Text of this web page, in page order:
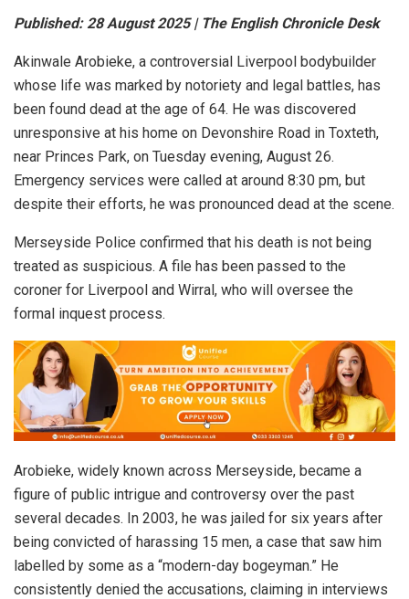
Published: 28 August 2025 | The English Chronicle Desk
Akinwale Arobieke, a controversial Liverpool bodybuilder
whose life was marked by notoriety and legal battles, has
been found dead at the age of 64. He was discovered
unresponsive at his home on Devonshire Road in Toxteth,
near Princes Park, on Tuesday evening, August 26.
Emergency services were called at around 8:30 pm, but
despite their efforts, he was pronounced dead at the scene.
Merseyside Police confirmed that his death is not being
treated as suspicious. A file has been passed to the
coroner for Liverpool and Wirral, who will oversee the
formal inquest process.
Arobieke, widely known across Merseyside, became a
figure of public intrigue and controversy over the past
several decades. In 2003, he was jailed for six years after
being convicted of harassing 15 men, a case that saw him
labelled by some as a “modern-day bogeyman.” He
consistently denied the accusations, claiming in interviews